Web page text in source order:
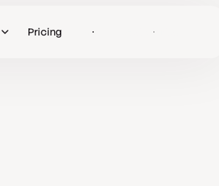
Pricing Log in Get Started